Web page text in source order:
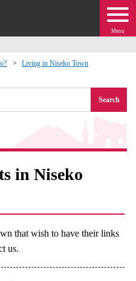
Menu
Living in Niseko Town
Search
in Niseko
that wish to have their links
us.